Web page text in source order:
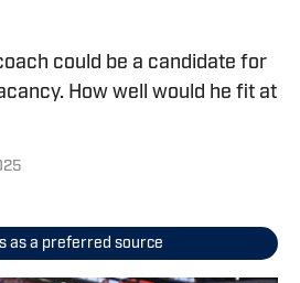
could be a candidate for
How well would he fit at
as a preferred source